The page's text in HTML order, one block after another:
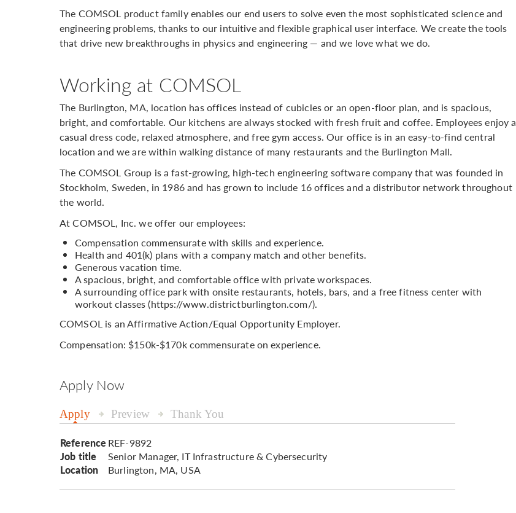
The COMSOL product family enables our end users to solve even the most sophisticated science and
engineering problems, thanks to our intuitive and flexible graphical user interface. We create the tools
that drive new breakthroughs in physics and engineering — and we love what we do.
Working at COMSOL
The Burlington, MA, location has offices instead of cubicles or an open-floor plan, and is spacious,
bright, and comfortable. Our kitchens are always stocked with fresh fruit and coffee. Employees enjoy a
casual dress code, relaxed atmosphere, and free gym access. Our office is in an easy-to-find central
location and we are within walking distance of many restaurants and the Burlington Mall.
The COMSOL Group is a fast-growing, high-tech engineering software company that was founded in
Stockholm, Sweden, in 1986 and has grown to include 16 offices and a distributor network throughout
the world.
At COMSOL, Inc. we offer our employees:
Compensation commensurate with skills and experience.
Health and 401(k) plans with a company match and other benefits.
Generous vacation time.
A spacious, bright, and comfortable office with private workspaces.
A surrounding office park with onsite restaurants, hotels, bars, and a free fitness center with
workout classes (https://www.districtburlington.com/).
COMSOL is an Affirmative Action/Equal Opportunity Employer.
Compensation: $150k-$170k commensurate on experience.
Apply Now
Apply Preview Thank You
Reference REF-9892
Job title
Senior Manager, IT Infrastructure & Cybersecurity
Location
Burlington, MA, USA